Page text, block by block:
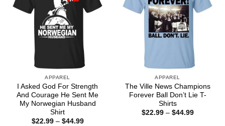
APPAREL
I Asked God For Strength
And Courage He Sent Me
My Norwegian Husband
Shirt
$22.99 – $44.99Price
APPAREL
The Ville News Champions
Forever Ball Don’t Lie T-
Shirts
$22.99 – $44.99Price